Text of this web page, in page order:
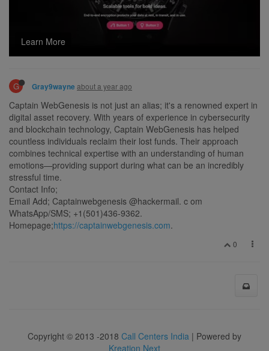
Learn More
G Gray9wayne about a year ago
Captain WebGenesis is not just an alias; it's a renowned expert in
digital asset recovery. With years of experience in cybersecurity
and blockchain technology, Captain WebGenesis has helped
countless individuals reclaim their lost funds. Their approach
combines technical expertise with an understanding of human
emotions—providing support during what can be an incredibly
stressful time.
Contact Info;
Email Add; Captainwebgenesis @hackermail. c om
WhatsApp/SMS; +1(501)436-9362.
Homepage;https://captainwebgenesis.com.
0
Copyright © 2013 -2018 Call Centers India | Powered by
Kreation Next